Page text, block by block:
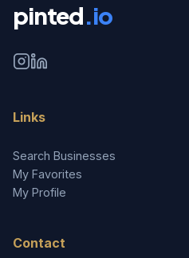
pinted.io
Links
Search Businesses
My Favorites
My Profile
Contact